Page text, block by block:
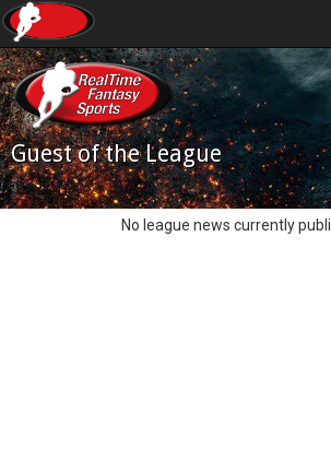
Guest of the League
No league news currently